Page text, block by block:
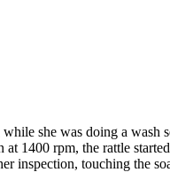
she was doing a
1400 rpm, the rattle
inspection, touching the